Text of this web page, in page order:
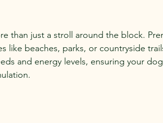
than just a stroll around the block.
like beaches, parks, or countryside
and energy levels, ensuring your